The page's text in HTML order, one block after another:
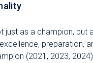
just as a champion, but
preparation,
(2021, 2023,